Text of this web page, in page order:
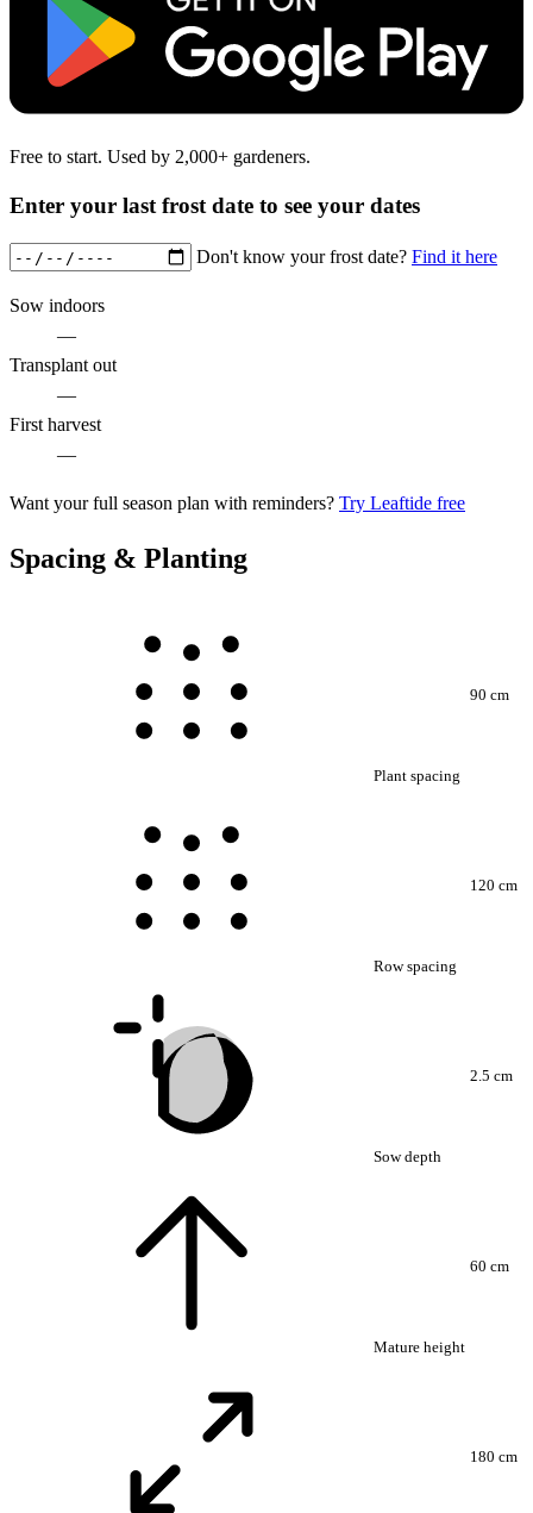
Free to start. Used by 2,000+ gardeners.
Enter your last frost date to see your dates
Don't know your frost date? Find it here
Sow indoors
—
Transplant out
—
First harvest
—
Want your full season plan with reminders? Try Leaftide free
Spacing & Planting
Plant spacing
90 cm
Row spacing
120 cm
Sow depth
2.5 cm
Mature height
60 cm
180 cm